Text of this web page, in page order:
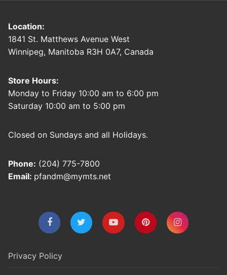
Location:
1841 St. Matthews Avenue West
Winnipeg, Manitoba R3H 0A7, Canada
Store Hours:
Monday to Friday 10:00 am to 6:00 pm
Saturday 10:00 am to 5:00 pm
Closed on Sundays and all Holidays.
Phone: (204) 775-7800
Email: pfandm@mymts.net
Privacy Policy